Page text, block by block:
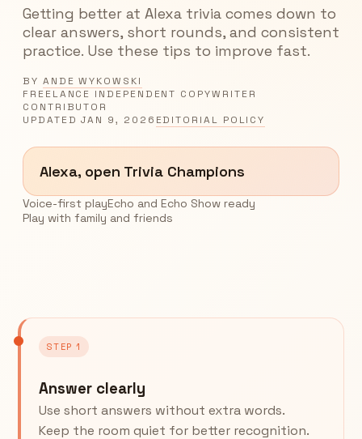
Getting better at Alexa trivia comes down to
clear answers, short rounds, and consistent
practice. Use these tips to improve fast.
BY ANDE WYKOWSKI
FREELANCE INDEPENDENT COPYWRITER
CONTRIBUTOR
UPDATEDJAN 9, 2026 EDITORIAL POLICY
Alexa, open Trivia Champions
Voice-first playEcho and Echo Show ready
Play with family and friends
STEP 1
Answer clearly
Use short answers without extra words.
Keep the room quiet for better recognition.